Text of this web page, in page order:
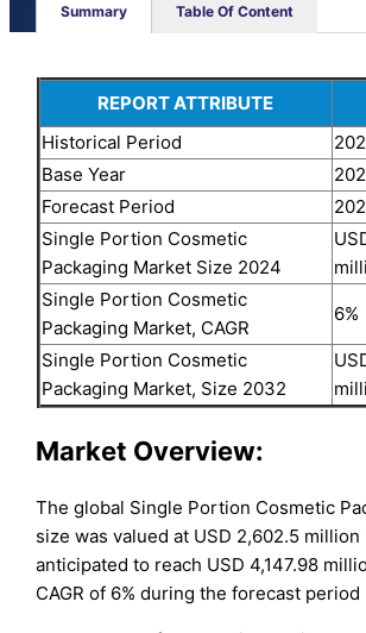
Summary Table Of Content
REPORT ATTRIBUTE
Historical Period
Base Year
Forecast Period
Single Portion Cosmetic
Packaging Market Size 2024
Single Portion Cosmetic
Packaging Market, CAGR
6%
Single Portion Cosmetic
Packaging Market, Size 2032
Market Overview:
The global Single Portion Cosmetic
size was valued at USD 2,602.5
anticipated to reach USD 4,147.98
CAGR of 6% during the forecast